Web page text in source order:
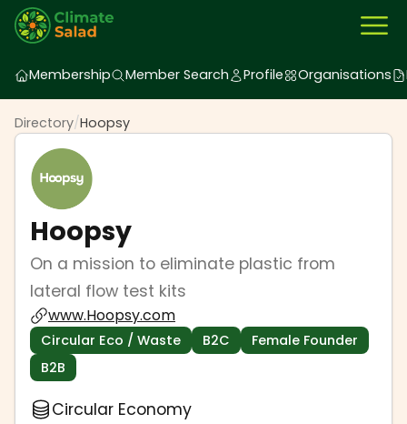
Membership Member Search Profile Organisations
Directory/Hoopsy
Hoopsy
On a mission to eliminate plastic from
lateral flow test kits
www.Hoopsy.com
Circular Eco / Waste B2C
Female Founder
B2B
Circular Economy